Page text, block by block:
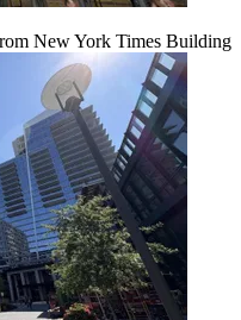
New York Times Building